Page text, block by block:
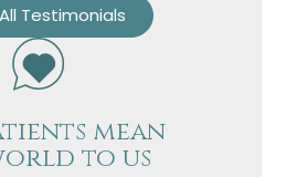
Testimonials
mean
to us